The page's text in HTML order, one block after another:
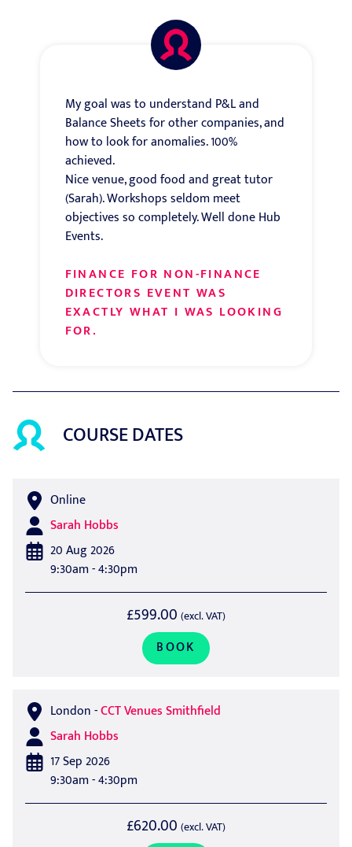
My goal was to understand P&L and
Balance Sheets for other companies, and
how to look for anomalies. 100%
achieved.
Nice venue, good food and great tutor
(Sarah). Workshops seldom meet
objectives so completely. Well done Hub
Events.
FINANCE FOR NON-FINANCE
DIRECTORS EVENT WAS
EXACTLY WHAT I WAS LOOKING
FOR.
COURSE DATES
Online
Sarah Hobbs
20 Aug 2026
9:30am - 4:30pm
£599.00 (excl. VAT)
BOOK
London-CCT Venues Smithfield
Sarah Hobbs
17 Sep 2026
9:30am - 4:30pm
£620.00 (excl. VAT)